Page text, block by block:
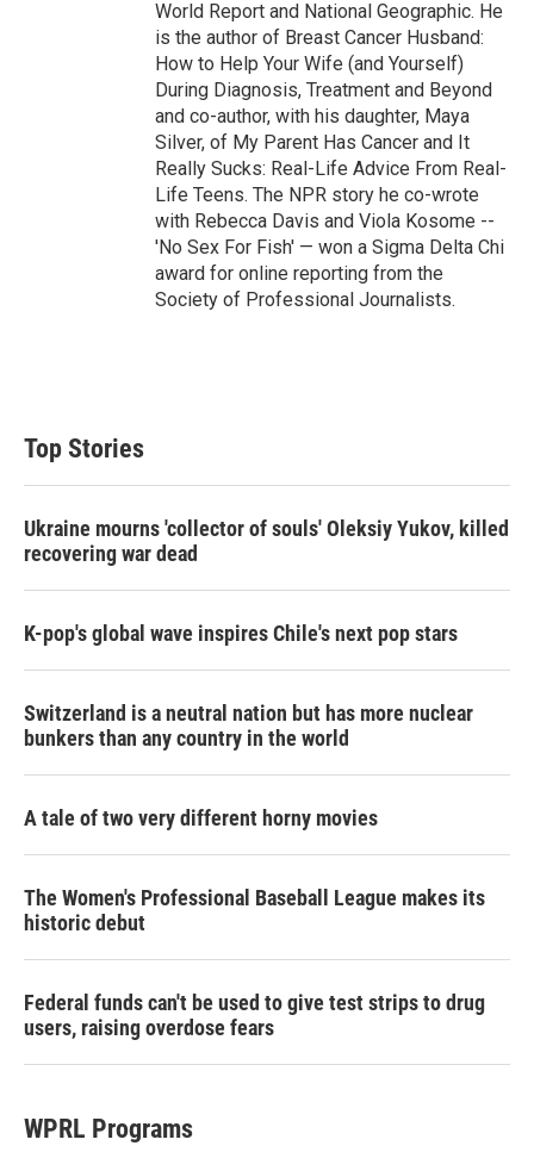
World Report and National Geographic. He
is the author of Breast Cancer Husband:
How to Help Your Wife (and Yourself)
During Diagnosis, Treatment and Beyond
and co-author, with his daughter, Maya
Silver, of My Parent Has Cancer and It
Really Sucks: Real-Life Advice From Real-
Life Teens. The NPR story he co-wrote
with Rebecca Davis and Viola Kosome --
'No Sex For Fish' — won a Sigma Delta Chi
award for online reporting from the
Society of Professional Journalists.
Top Stories
Ukraine mourns 'collector of souls' Oleksiy Yukov, killed
recovering war dead
K-pop's global wave inspires Chile's next pop stars
Switzerland is a neutral nation but has more nuclear
bunkers than any country in the world
A tale of two very different horny movies
The Women's Professional Baseball League makes its
historic debut
Federal funds can't be used to give test strips to drug
users, raising overdose fears
WPRL Programs